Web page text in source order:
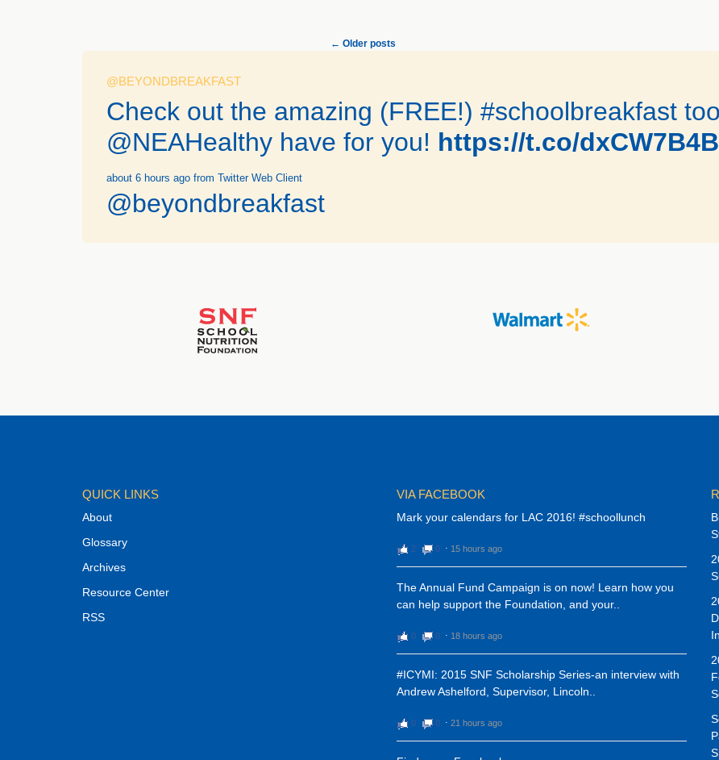
← Older posts
@BEYONDBREAKFAST
Check out the amazing (FREE!) #schoolbreakfast
@NEAHealthy have for you! https://t.co/
about 6 hours ago from Twitter Web Client
@beyondbreakfast
QUICK LINKS
About
Glossary
Archives
Resource Center
RSS
VIA FACEBOOK
Mark your calendars for LAC 2016! #schoollunch
2 0 ⋅ 15 hours ago
The Annual Fund Campaign is on now! Learn how you
can help support the Foundation, and your..
0 0 ⋅ 18 hours ago
#ICYMI: 2015 SNF Scholarship Series-an interview with
Andrew Ashelford, Supervisor, Lincoln..
0 0 ⋅ 21 hours ago